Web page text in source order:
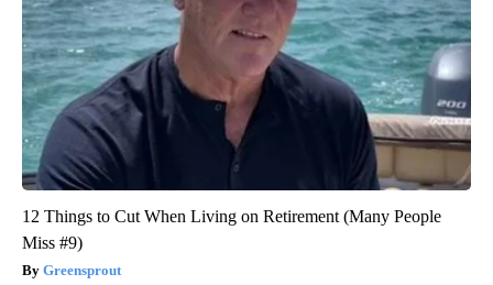
12 Things to Cut When Living on Retirement (Many People
Miss #9)
Greensprout